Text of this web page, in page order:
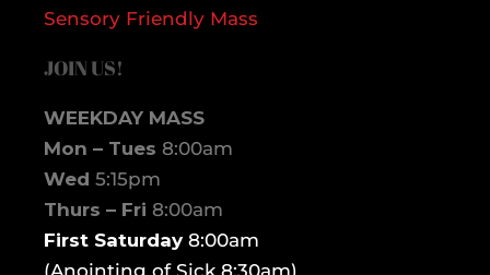
Sensory Friendly Mass
JOIN US!
WEEKDAY MASS
Mon – Tues 8:00am
Wed 5:15pm
Thurs – Fri 8:00am
First Saturday8:00am
(Anointing of Sick 8:30am)